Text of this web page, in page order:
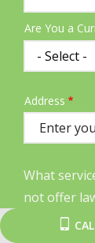
Are You a
Address
Address
What
not offer
Lawn Care